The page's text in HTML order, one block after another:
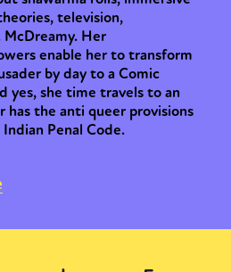
television,
Her
enable her to transform
by day to a Comic
yes, she time travels to an
has the anti queer provisions
Penal Code.